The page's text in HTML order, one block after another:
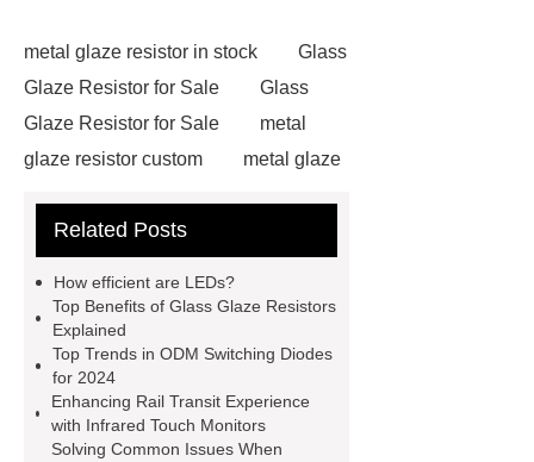
metal glaze resistor in stock
Glass
Glaze Resistor for Sale
Glass
Glaze Resistor for Sale
metal
glaze resistor custom
metal glaze
and security equipment
solutions
character lcm module
132 32 supplier
Board
foldable led screen
foldable led
screen
high power led chip
Related Posts
How efficient are LEDs?
Top Benefits of Glass Glaze Resistors
Explained
Top Trends in ODM Switching Diodes
for 2024
Enhancing Rail Transit Experience
with Infrared Touch Monitors
Solving Common Issues When